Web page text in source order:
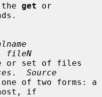
get or
fileN
. Source
host, if